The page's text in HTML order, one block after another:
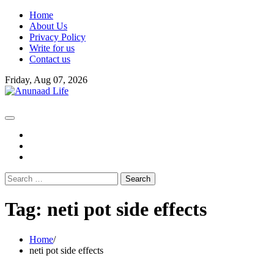
Skip
content
Home
About Us
Privacy Policy
Write for us
Contact us
Friday, Aug 07, 2026
Search
for:
Tag: neti pot side effects
Home
neti pot side effects